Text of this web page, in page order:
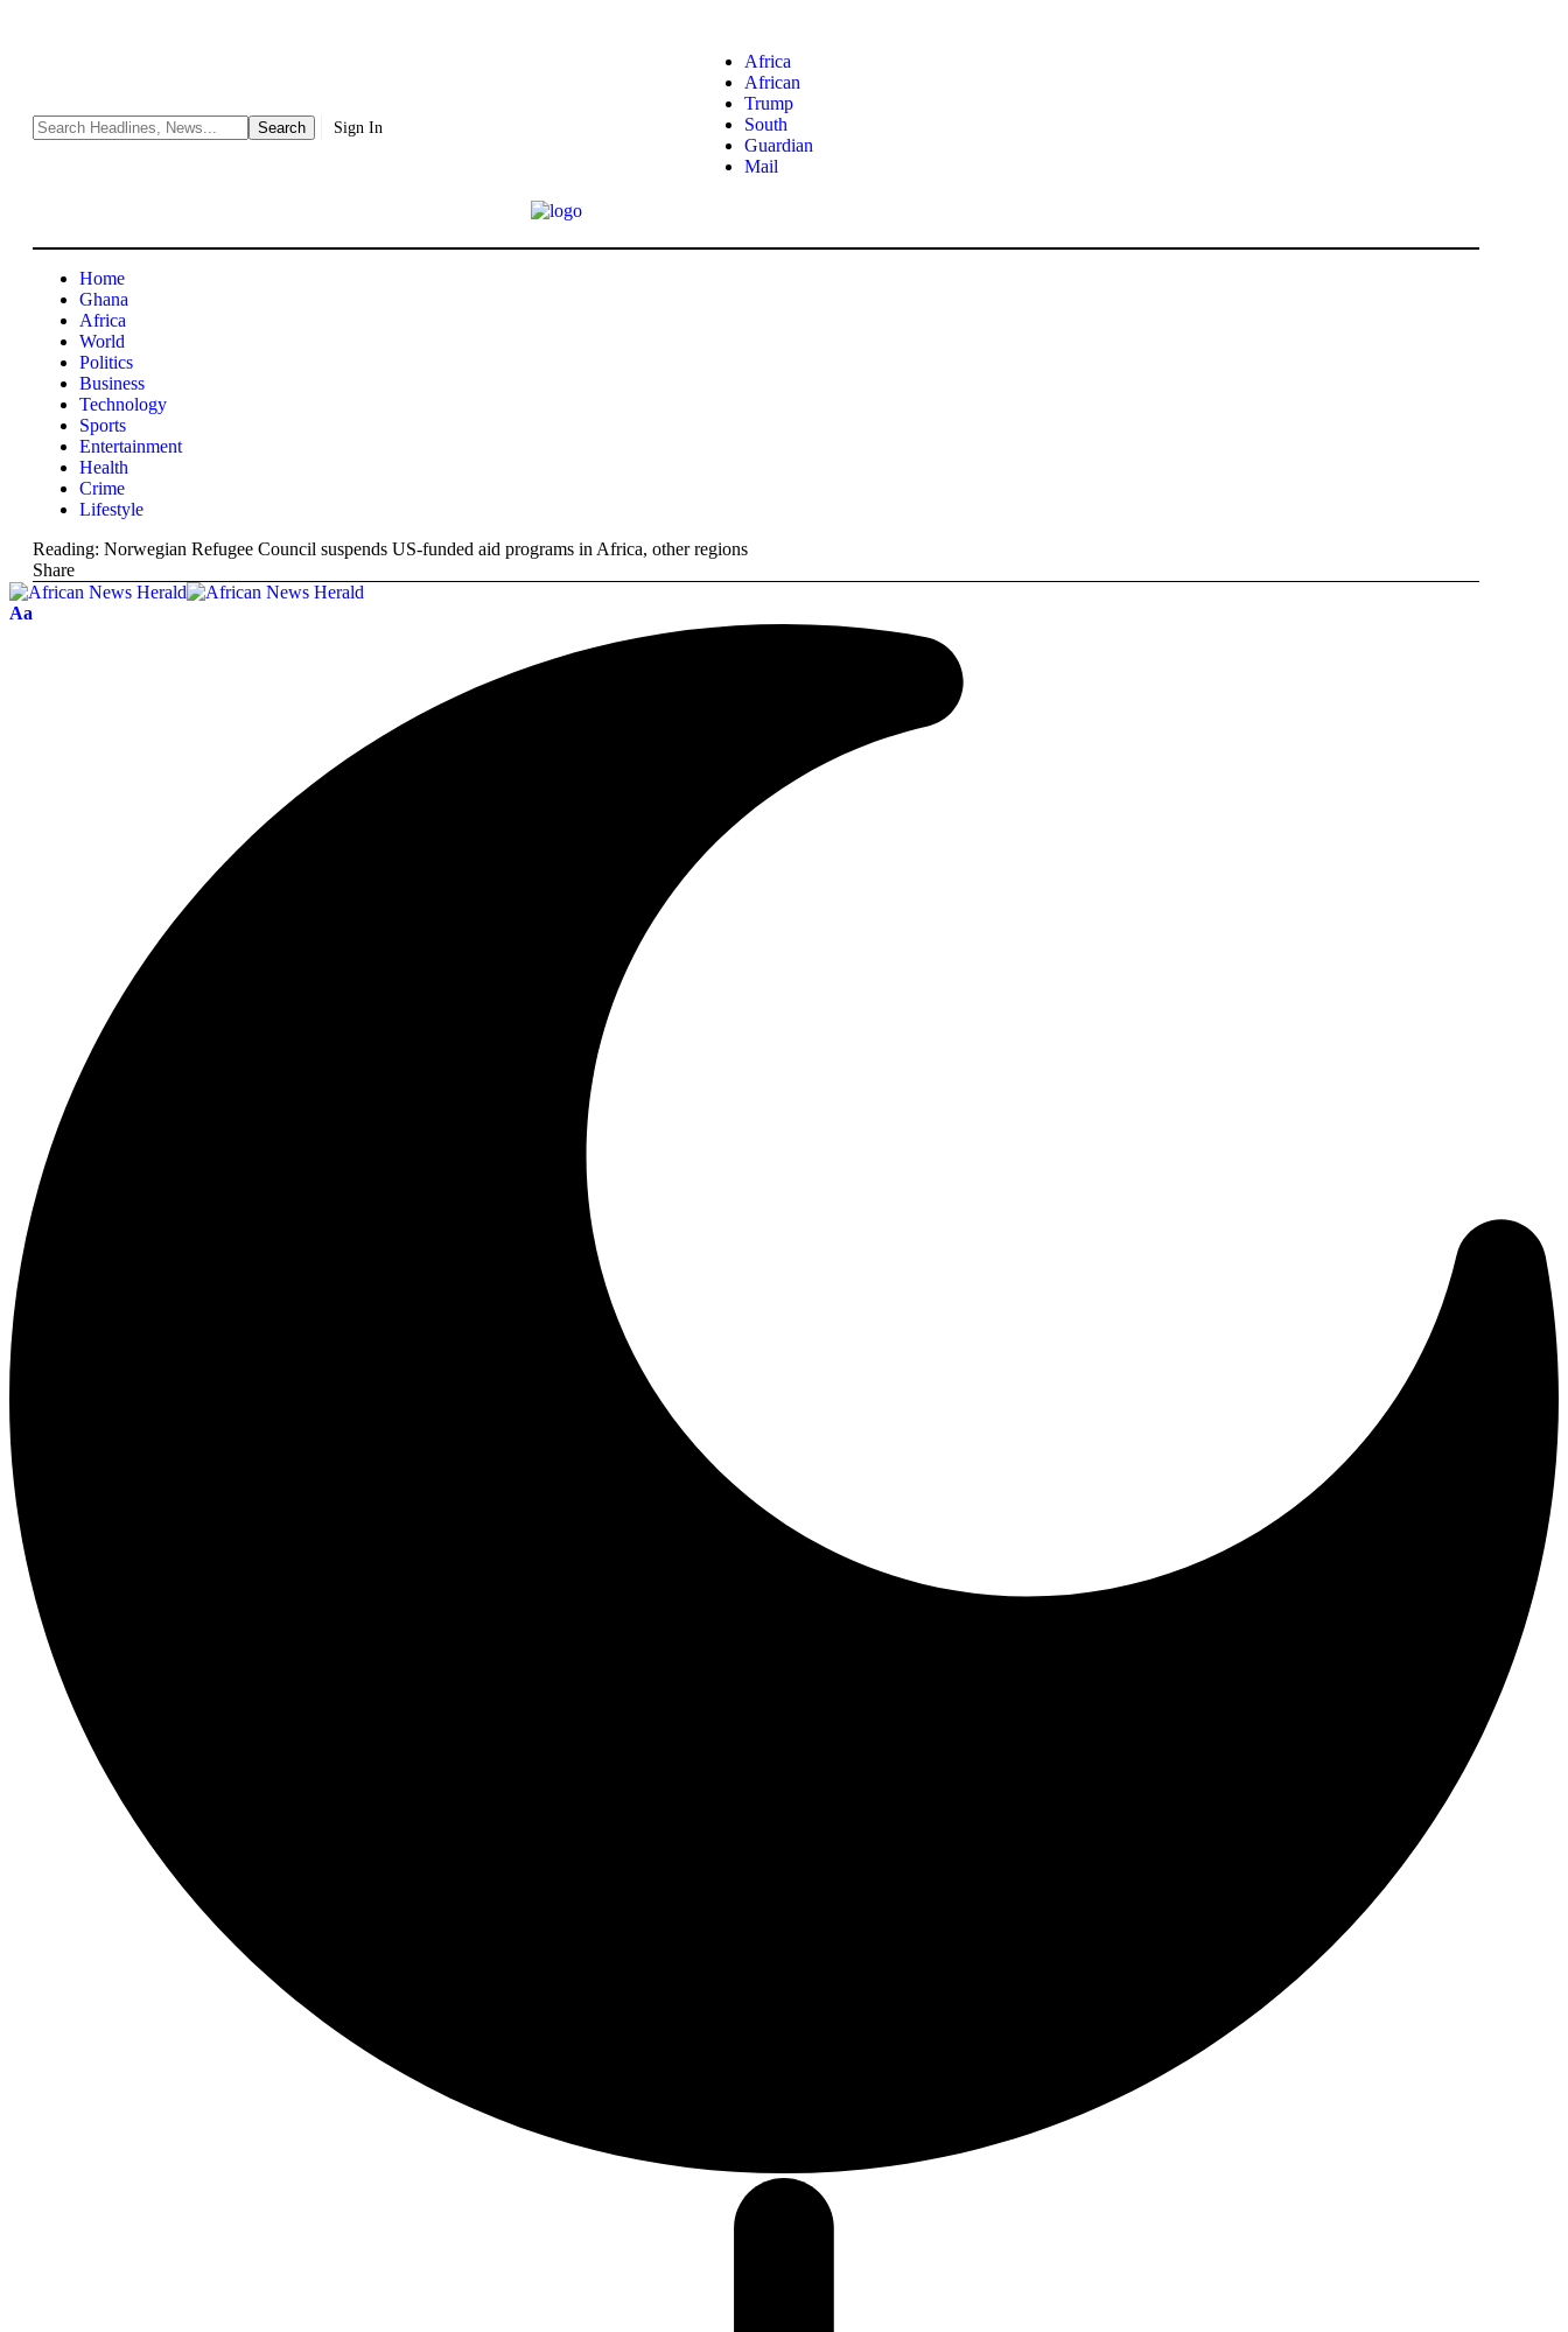
Sign In
Africa
African
Trump
South
Guardian
Mail
Home
Ghana
Africa
World
Politics
Business
Technology
Sports
Entertainment
Health
Crime
Lifestyle
Reading: Norwegian Refugee Council suspends US-funded aid programs in Africa, other regions
Share
Aa